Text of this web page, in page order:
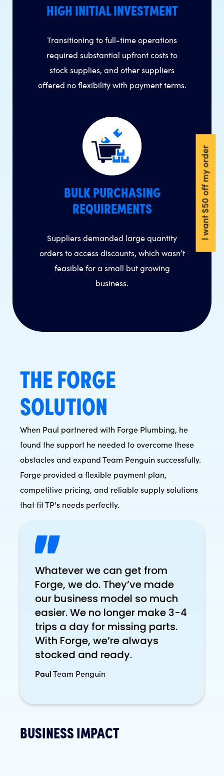
HIGH INITIAL INVESTMENT
Transitioning to full-time operations
required substantial upfront costs to
stock supplies, and other suppliers
offered no flexibility with payment terms.
BULK PURCHASING
REQUIREMENTS
Suppliers demanded large quantity
orders to access discounts, which wasn’t
feasible for a small but growing
business.
THE FORGE
SOLUTION
When Paul partnered with Forge Plumbing, he
found the support he needed to overcome these
obstacles and expand Team Penguin successfully.
Forge provided a flexible payment plan,
competitive pricing, and reliable supply solutions
that fit TP's needs perfectly.
Whatever we can get from
Forge, we do. They’ve made
our business model so much
easier. We no longer make 3-4
trips a day for missing parts.
With Forge, we’re always
stocked and ready.
PaulTeam Penguin
BUSINESS IMPACT
I want $50 off my order